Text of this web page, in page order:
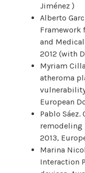
Jiménez )
Alberto
Framework
and Medical
2012 (with
Myriam
atheroma
European
Pablo
remodeling
2013,
Marina
Interaction